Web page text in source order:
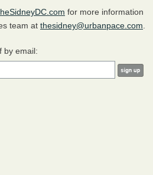
for more information
team at thesidney@urbanpace.com.
by email: